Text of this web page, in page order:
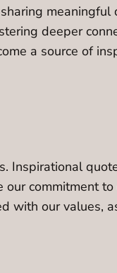
deeper
a source of
Inspirational
commitment
with our values,